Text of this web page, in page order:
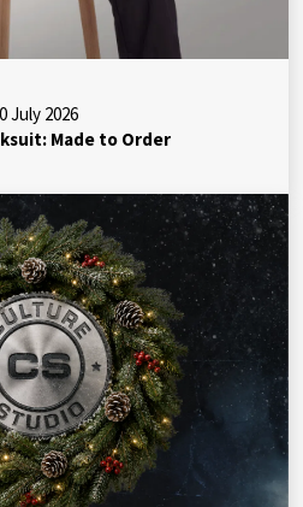
July 2026
Made to Order